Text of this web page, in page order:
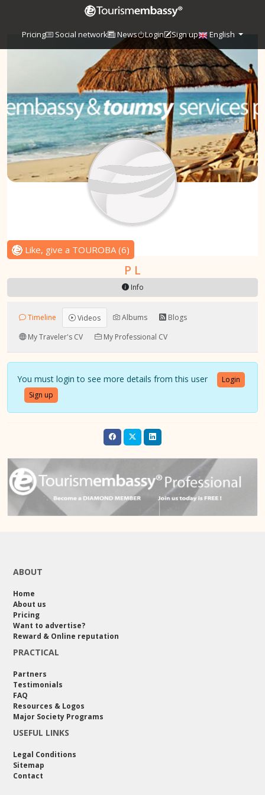
Pricing Social network News Login Sign up English
Like, give a TOUROBA (6)
P L
Info
Timeline Videos Albums
Blogs
My Traveler's CV
My Professional CV
You must login to see more details from this user
Login
Sign up
ABOUT
Home
About us
Pricing
Want to advertise?
Reward & Online reputation
PRACTICAL
Partners
Testimonials
FAQ
Resources & Logos
Major Society Programs
USEFUL LINKS
Legal Conditions
Sitemap
Contact